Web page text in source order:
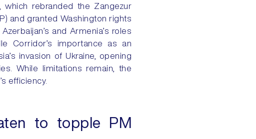
rebranded the Zangezur
and granted Washington rights
and Armenia’s roles
Corridor’s importance as an
invasion of Ukraine, opening
While limitations remain, the
efficiency.
to topple PM